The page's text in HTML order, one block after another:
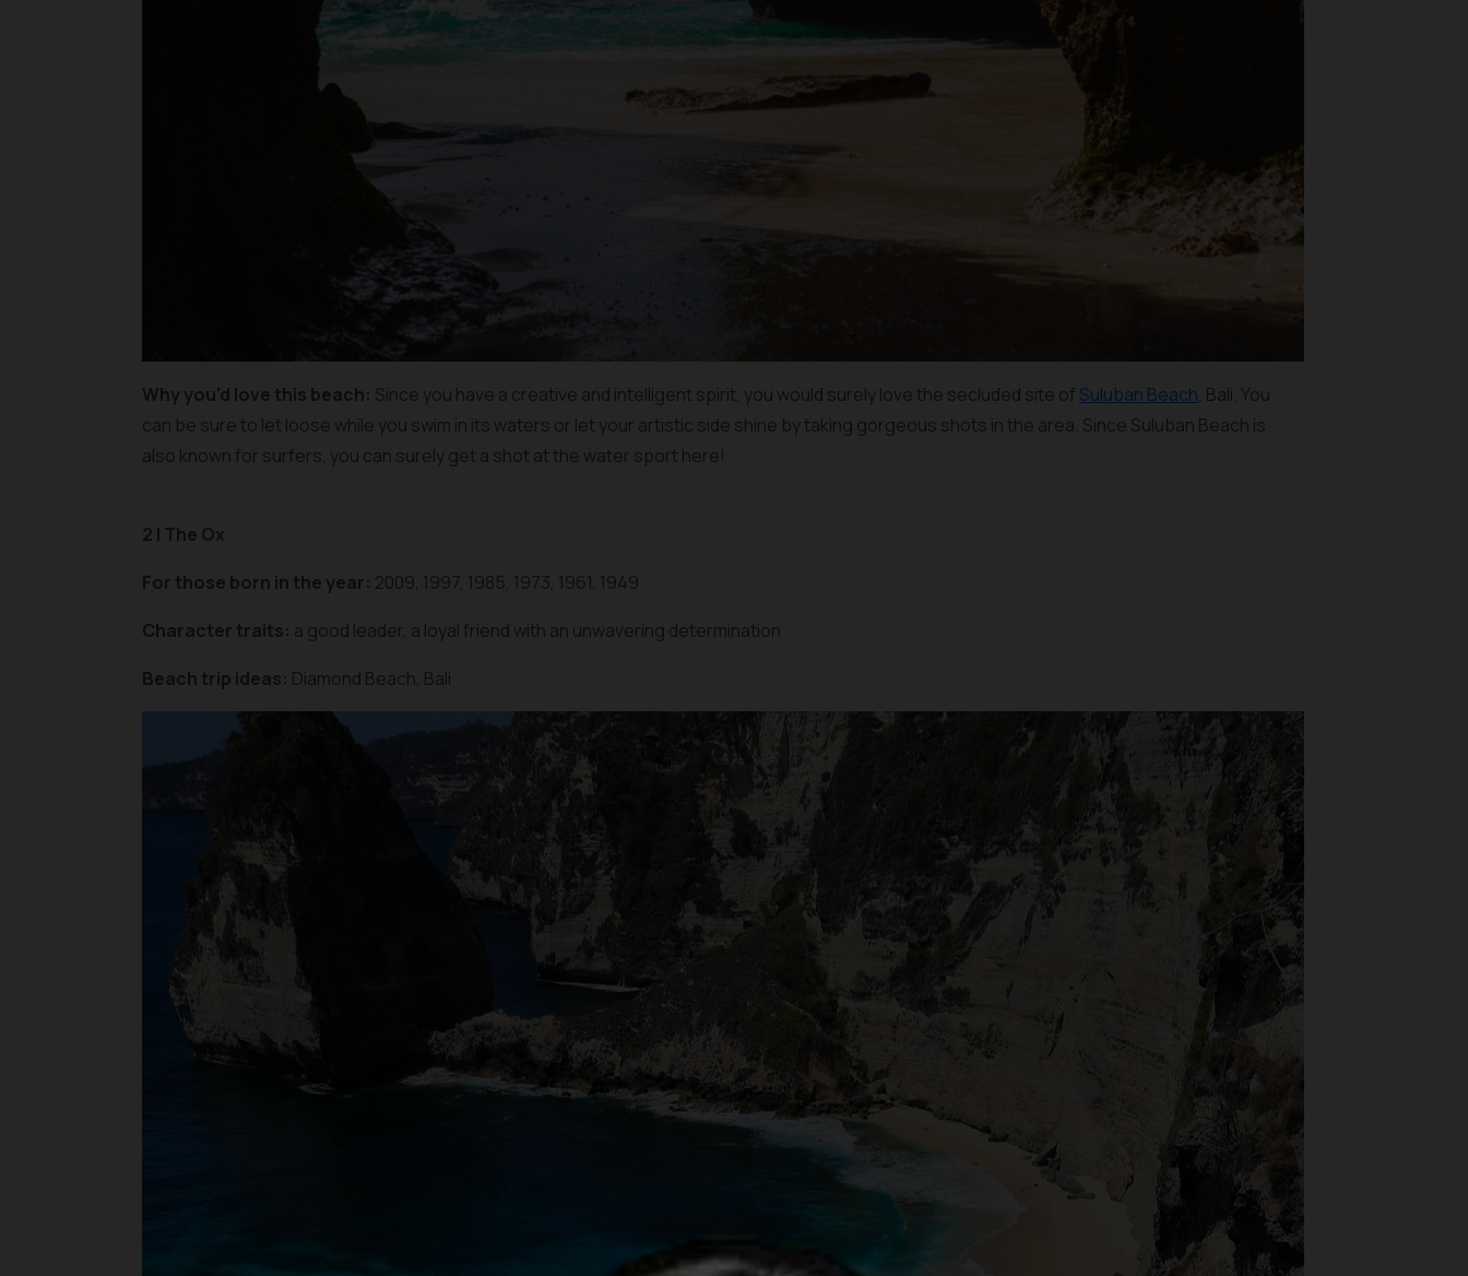
Why you'd love this beach: Since you have a creative and intelligent spirit, you would surely love the secluded site of Suluban Beach, Bali. You
can be sure to let loose while you swim in its waters or let your artistic side shine by taking gorgeous shots in the area. Since Suluban Beach is
also known for surfers, you can surely get a shot at the water sport here!
2 | The Ox
For those born in the year: 2009, 1997, 1985, 1973, 1961, 1949
Character traits: a good leader, a loyal friend with an unwavering determination
Beach trip ideas: Diamond Beach, Bali